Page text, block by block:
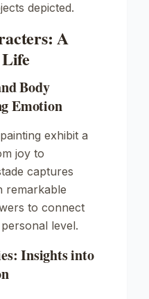
depicted.
A
Body
Emotion
exhibit a
joy to
captures
remarkable
to connect
level.
Insights into